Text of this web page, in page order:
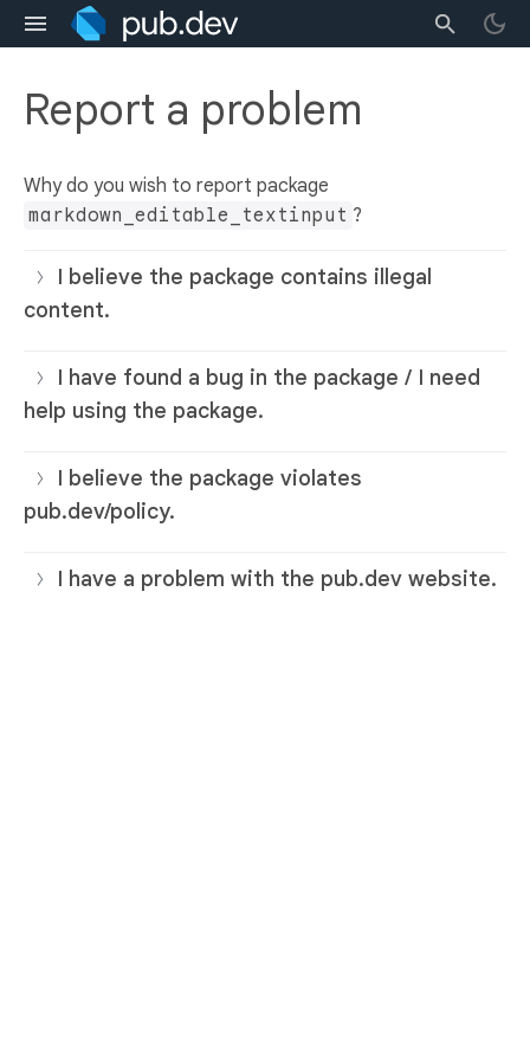
Report a problem
Why do you wish to report package
markdown_editable_textinput ?
I believe the package contains illegal
content.
I have found a bug in the package / I need
help using the package.
I believe the package violates
pub.dev/policy.
I have a problem with the pub.dev website.